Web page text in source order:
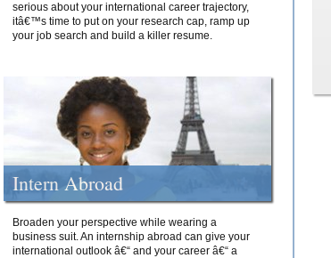
serious about your international career trajectory,
itâ€™s time to put on your research cap, ramp up
your job search and build a killer resume.
Intern Abroad
Broaden your perspective while wearing a
business suit. An internship abroad can give your
international outlook â€“ and your career â€“ a